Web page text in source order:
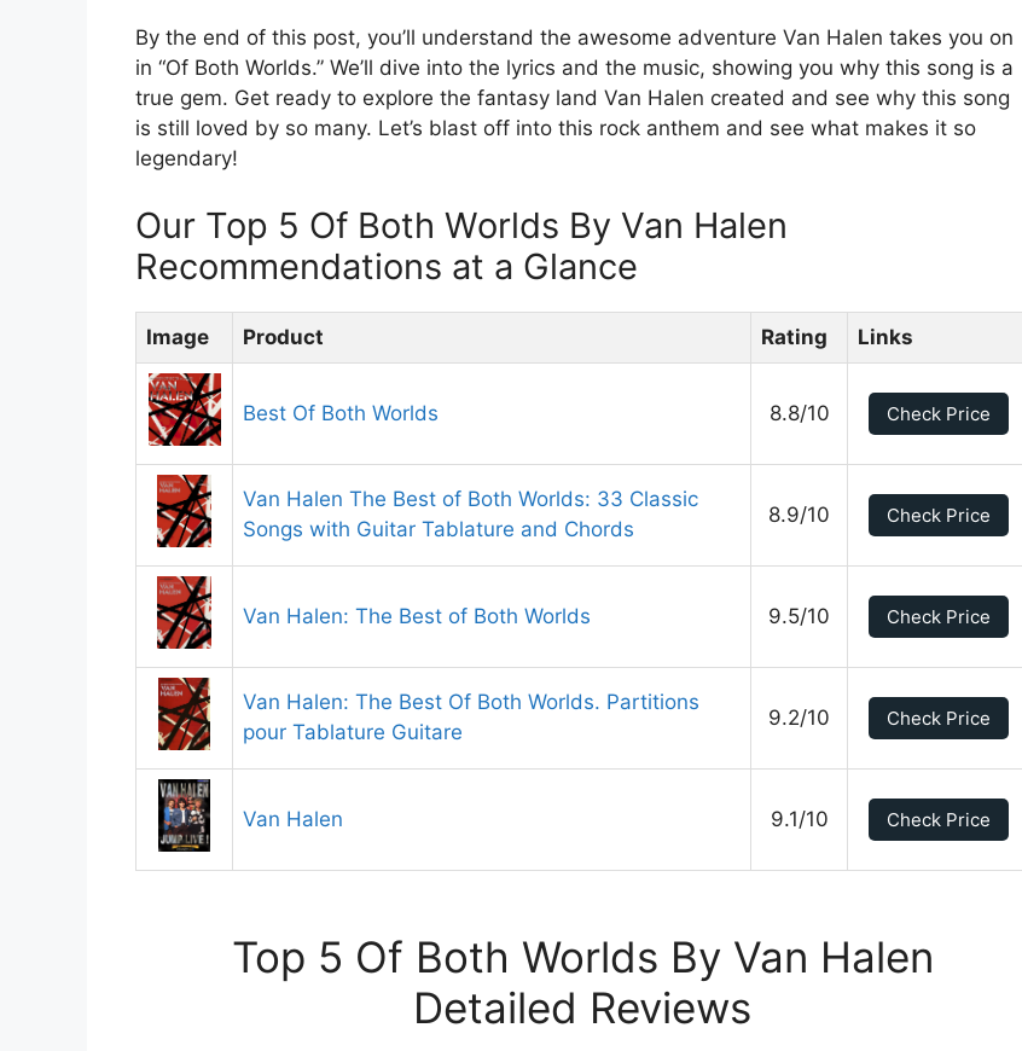
By the end of this post, you’ll understand the awesome adventure Van Halen takes you on
in “Of Both Worlds.” We’ll dive into the lyrics and the music, showing you why this song is a
true gem. Get ready to explore the fantasy land Van Halen created and see why this song
is still loved by so many. Let’s blast off into this rock anthem and see what makes it so
legendary!
Our Top 5 Of Both Worlds By Van Halen
Recommendations at a Glance
Image Product Rating Links
Best Of Both Worlds 8.8/10 Check Price
Van Halen The Best of Both Worlds: 33 Classic
Songs with Guitar Tablature and Chords
8.9/10 Check Price
Van Halen: The Best of Both Worlds 9.5/10 Check Price
Van Halen: The Best Of Both Worlds. Partitions
pour Tablature Guitare
9.2/10 Check Price
Van Halen 9.1/10 Check Price
Top 5 Of Both Worlds By Van Halen
Detailed Reviews